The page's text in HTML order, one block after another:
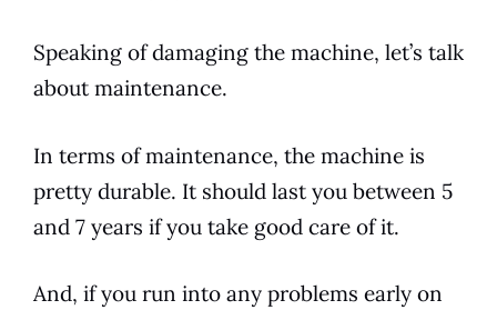
Speaking of damaging the machine, let’s talk
about maintenance.
In terms of maintenance, the machine is
pretty durable. It should last you between 5
and 7 years if you take good care of it.
And, if you run into any problems early on